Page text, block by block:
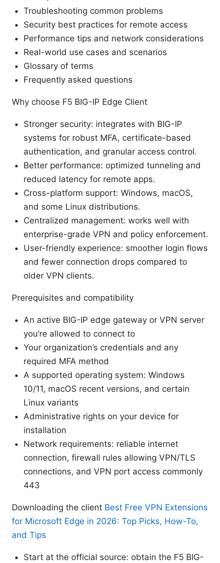
Troubleshooting common problems
Security best practices for remote access
Performance tips and network considerations
Real-world use cases and scenarios
Glossary of terms
Frequently asked questions
Why choose F5 BIG-IP Edge Client
Stronger security: integrates with BIG-IP
systems for robust MFA, certificate-based
authentication, and granular access control.
Better performance: optimized tunneling and
reduced latency for remote apps.
Cross-platform support: Windows, macOS,
and some Linux distributions.
Centralized management: works well with
enterprise-grade VPN and policy enforcement.
User-friendly experience: smoother login flows
and fewer connection drops compared to
older VPN clients.
Prerequisites and compatibility
An active BIG-IP edge gateway or VPN server
you’re allowed to connect to
Your organization’s credentials and any
required MFA method
A supported operating system: Windows
10/11, macOS recent versions, and certain
Linux variants
Administrative rights on your device for
installation
Network requirements: reliable internet
connection, firewall rules allowing VPN/TLS
connections, and VPN port access commonly
443
Downloading the client Best Free VPN Extensions
for Microsoft Edge in 2026: Top Picks, How-To,
and Tips
Start at the official source: obtain the F5 BIG-